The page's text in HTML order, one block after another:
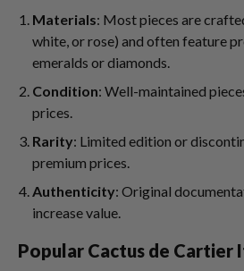
Materials: Most pieces are
white, or rose) and often feature
emeralds or diamonds.
Condition: Well-maintained
prices.
Rarity: Limited edition or
premium prices.
Authenticity: Original
increase value.
Popular Cactus de Cartier